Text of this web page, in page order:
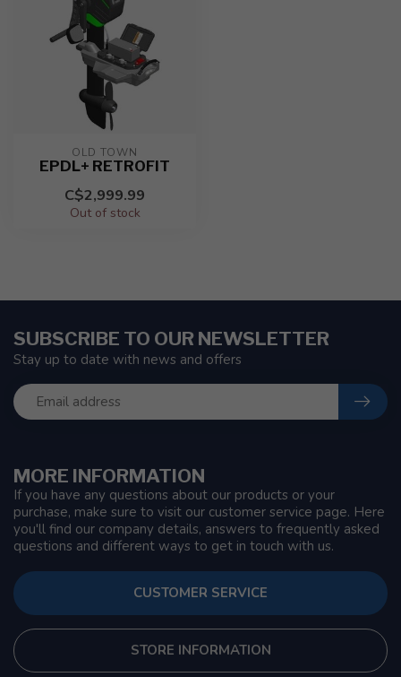
OLD TOWN
EPDL+ RETROFIT
C$2,999.99
Out of stock
MORE INFORMATION
If you have any questions about our products or your
purchase, make sure to visit our customer service page. Here
you'll find our company details, answers to frequently asked
questions and different ways to get in touch with us.
CUSTOMER SERVICE
STORE INFORMATION
SUBSCRIBE TO OUR NEWSLETTER
Stay up to date with news and offers